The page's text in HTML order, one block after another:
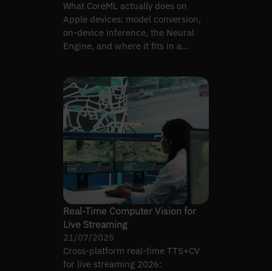
What CoreML actually does on
Apple devices: model conversion,
on-device inference, the Neural
Engine, and where it fits in a
Real-Time Computer Vision for
Live Streaming
21/07/2025
Cross-platform real-time TTS+CV
for live streaming 2026: